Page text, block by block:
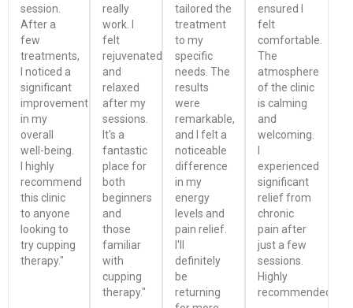
session.
After a
few
treatments,
I noticed a
significant
improvement
in my
overall
well-being.
I highly
recommend
this clinic
to anyone
looking to
try cupping
therapy."
really
work. I
felt
rejuvenated
and
relaxed
after my
sessions.
It's a
fantastic
place for
both
beginners
and
those
familiar
with
cupping
therapy."
tailored the
treatment
to my
specific
needs. The
results
were
remarkable,
and I felt a
noticeable
difference
in my
energy
levels and
pain relief.
I'll
definitely
be
returning
ensured I
felt
comfortable.
The
atmosphere
of the clinic
is calming
and
welcoming.
I
experienced
significant
relief from
chronic
pain after
just a few
sessions.
Highly
recommended!"